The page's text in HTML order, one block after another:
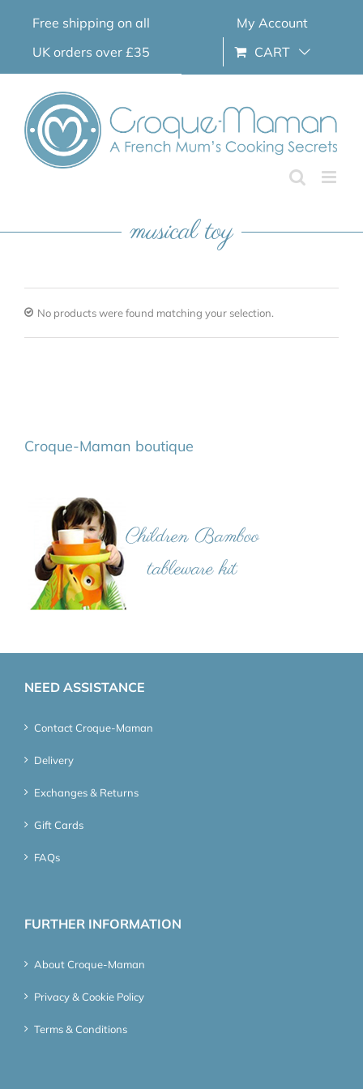
Free shipping on all
UK orders over £35
My Account
CART
musical toy
No products were found matching your selection.
Croque-Maman boutique
NEED ASSISTANCE
Contact Croque-Maman
Delivery
Exchanges & Returns
Gift Cards
FAQs
FURTHER INFORMATION
About Croque-Maman
Privacy & Cookie Policy
Terms & Conditions